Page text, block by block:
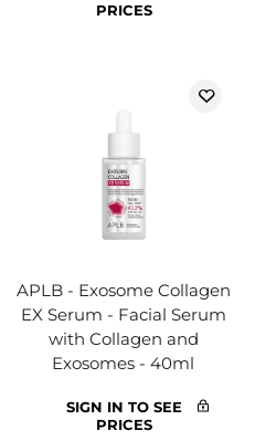
PRICES
APLB - Exosome Collagen
EX Serum - Facial Serum
with Collagen and
Exosomes - 40ml
SIGN IN TO SEE
PRICES